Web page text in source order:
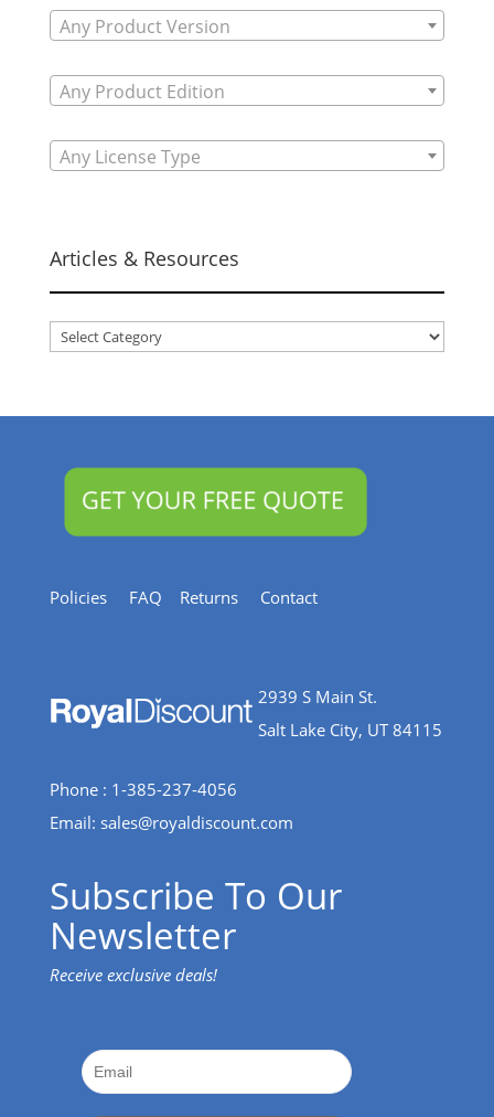
Any Product Version
Any Product Edition
Any License Type
Articles & Resources
Articles
Policies FAQ Returns Contact
2939 S Main St.
Salt Lake City, UT 84115
Phone : 1-385-237-4056
Email: sales@royaldiscount.com
Subscribe To Our
Newsletter
Receive exclusive deals!